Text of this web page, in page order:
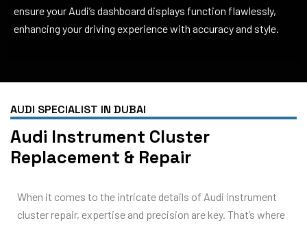
ensure your Audi’s dashboard displays function flawlessly,
enhancing your driving experience with accuracy and style.
AUDI SPECIALIST IN DUBAI
Audi Instrument Cluster
Replacement & Repair
When it comes to the intricate details of Audi instrument
cluster repair, expertise and precision are key. That’s where